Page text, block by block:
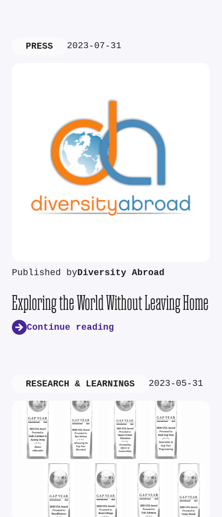
PRESS 2023-07-31
Published byDiversity Abroad
Exploring the World Without Leaving Home
Continue reading
RESEARCH & LEARNINGS 2023-05-31